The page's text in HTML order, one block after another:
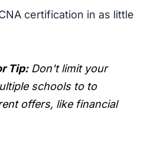
certification in as little
Tip: Don't limit your
schools to to
offers, like financial